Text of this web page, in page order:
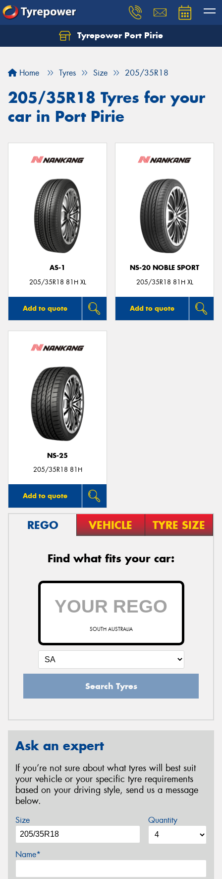
Tyrepower Port Pirie
Home Tyres Size 205/35R18
205/35R18 Tyres for your
car in Port Pirie
AS-1
205/35R18 81H XL
Add to quote
NS-20 NOBLE SPORT
205/35R18 81H XL
Add to quote
NS-25
205/35R18 81H
Add to quote
REGO VEHICLE TYRE SIZE
Find what fits your car:
SOUTH AUSTRALIA
Search Tyres
Ask an expert
If you’re not sure about what tyres will best suit
your vehicle or your specific tyre requirements
based on your driving style, send us a message
below.
Size Quantity
Name*